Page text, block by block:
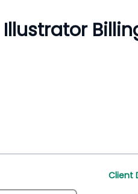
Manage inventory efficiently
Client